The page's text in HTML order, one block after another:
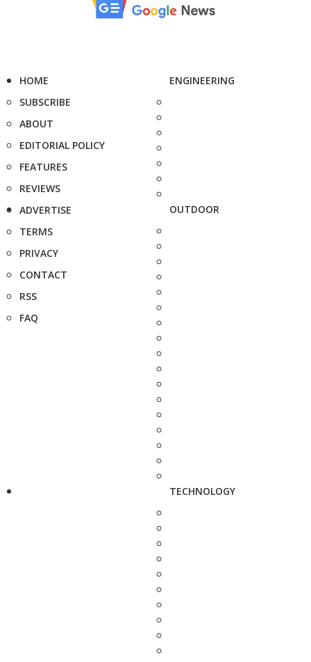
HOME
SUBSCRIBE
ABOUT
EDITORIAL POLICY
FEATURES
REVIEWS
ADVERTISE
TERMS
PRIVACY
CONTACT
RSS
FAQ
ENGINEERING
OUTDOOR
TECHNOLOGY